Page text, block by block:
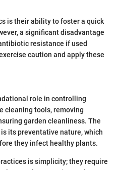
is their ability to foster a quick
a significant disadvantage
resistance if used
caution and apply these
role in controlling
cleaning tools, removing
garden cleanliness. The
its preventative nature, which
they infect healthy plants.
is simplicity; they require